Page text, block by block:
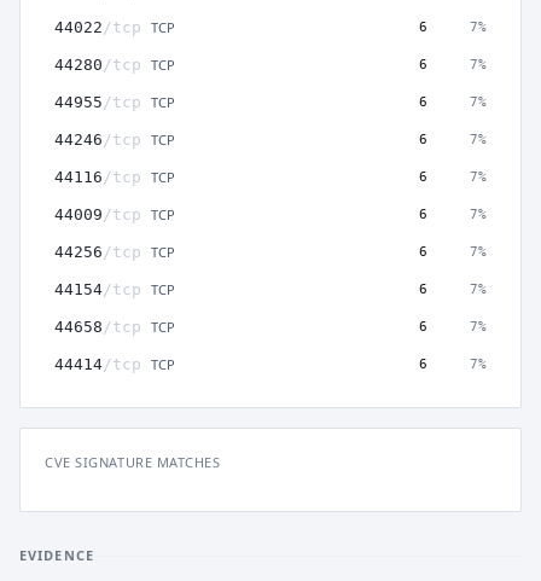
44022 /tcp TCP 6 7%
44280 /tcp TCP 6 7%
44955 /tcp TCP 6 7%
44246 /tcp TCP 6 7%
44116 /tcp TCP 6 7%
44009 /tcp TCP 6 7%
44256 /tcp TCP 6 7%
44154/tcp TCP 6 7%
44658 /tcp TCP 6 7%
44414/tcp TCP 6 7%
CVE SIGNATURE MATCHES
EVIDENCE